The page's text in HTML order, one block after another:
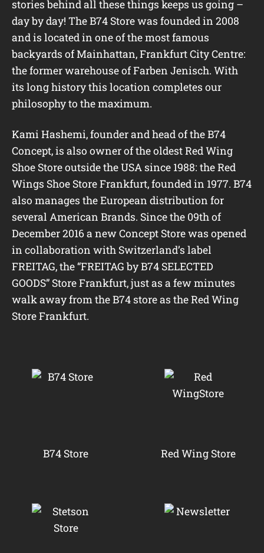
stories behind all these things keeps us going –
day by day! The B74 Store was founded in 2008
and is located in one of the most famous
backyards of Mainhattan, Frankfurt City Centre:
the former warehouse of Farben Jenisch. With
its long history this location completes our
philosophy to the maximum.
Kami Hashemi, founder and head of the B74
Concept, is also owner of the oldest Red Wing
Shoe Store outside the USA since 1988: the Red
Wings Shoe Store Frankfurt, founded in 1977. B74
also manages the European distribution for
several American Brands. Since the 09th of
December 2016 a new Concept Store was opened
in collaboration with Switzerland’s label
FREITAG, the “FREITAG by B74 SELECTED
GOODS” Store Frankfurt, just as a few minutes
walk away from the B74 store as the Red Wing
Store Frankfurt.
B74 Store Red Wing Store